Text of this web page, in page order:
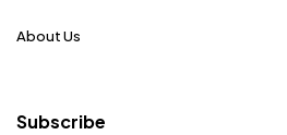
About Us
Subscribe